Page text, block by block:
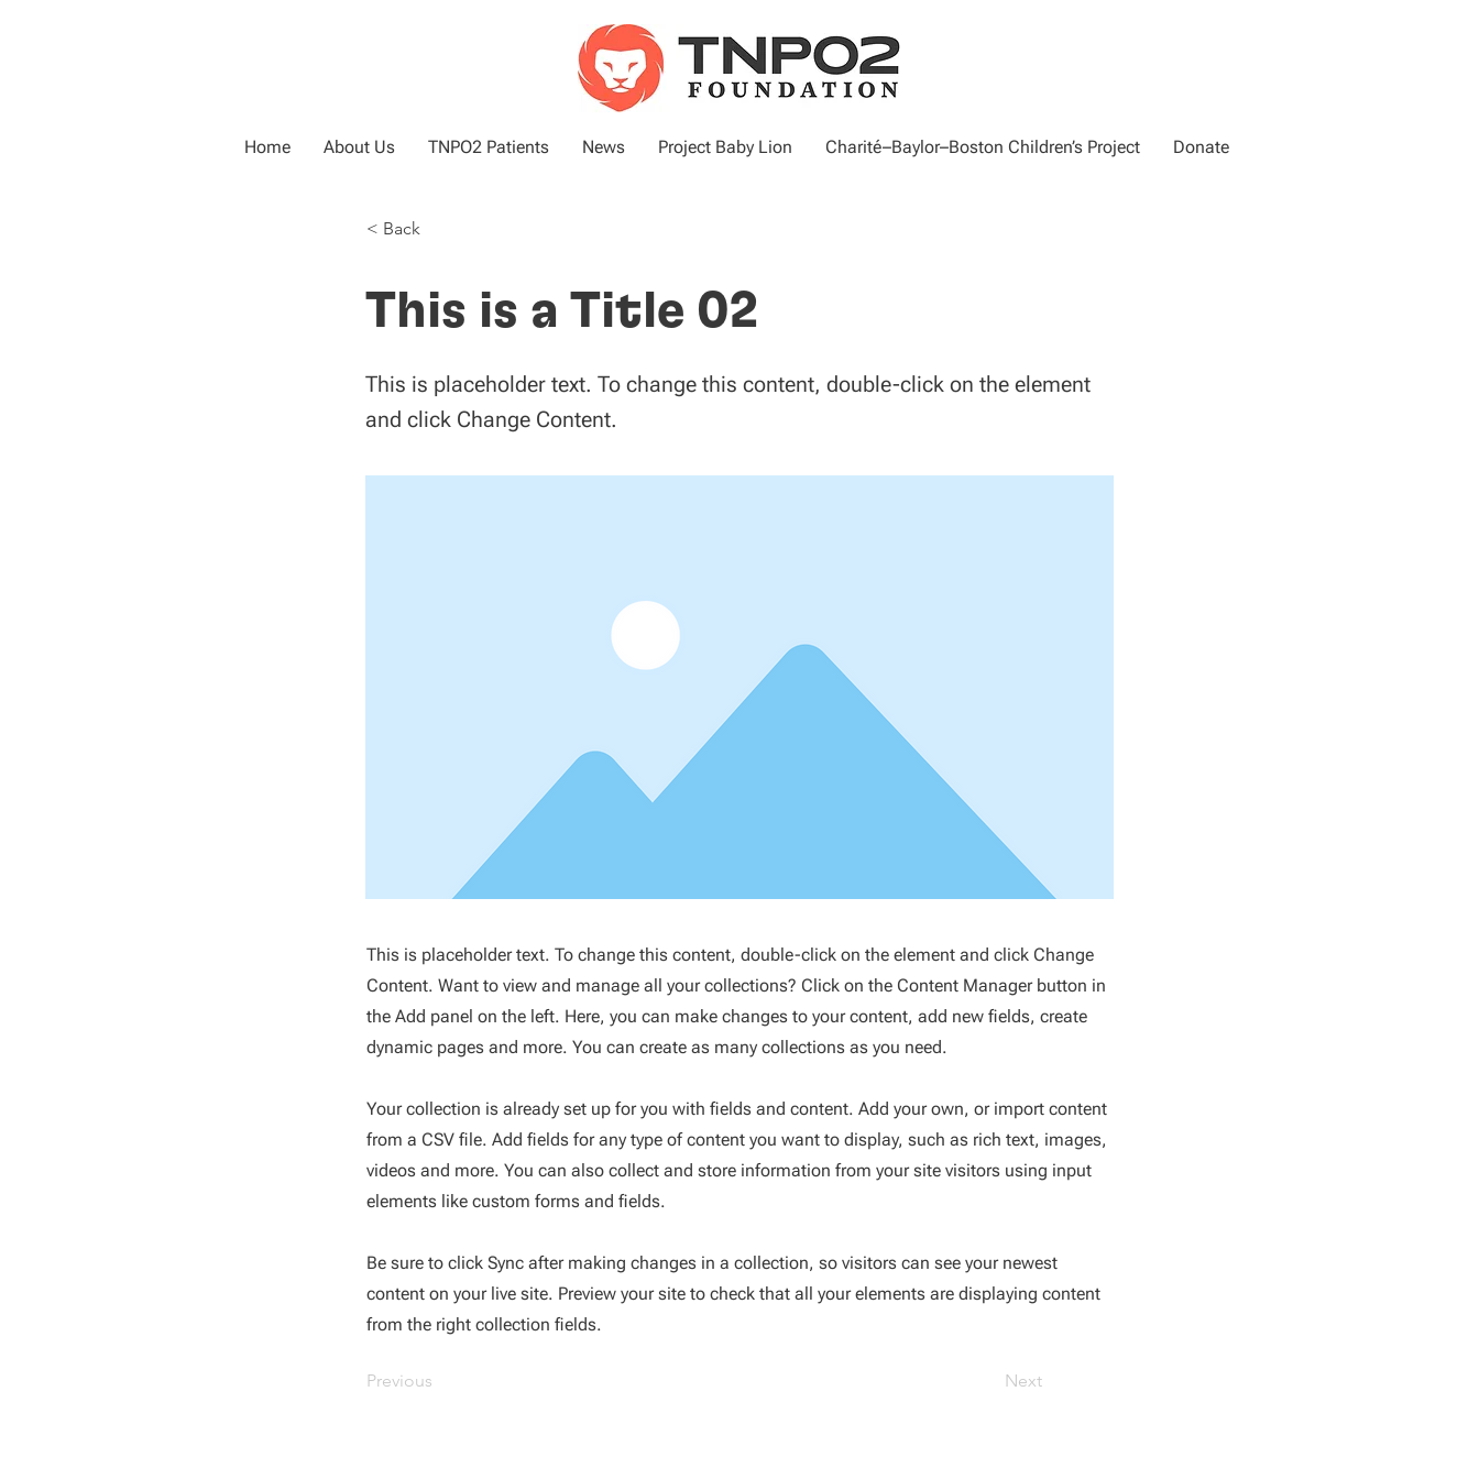
Home About Us TNPO2 Patients News Project Baby Lion Charité–Baylor–Boston Children’s Project Donate
< Back
This is a Title 02
This is placeholder text. To change this content, double-click on the element
and click Change Content.
This is placeholder text. To change this content, double-click on the element and click Change
Content. Want to view and manage all your collections? Click on the Content Manager button in
the Add panel on the left. Here, you can make changes to your content, add new fields, create
dynamic pages and more. You can create as many collections as you need.
Your collection is already set up for you with fields and content. Add your own, or import content
from a CSV file. Add fields for any type of content you want to display, such as rich text, images,
videos and more. You can also collect and store information from your site visitors using input
elements like custom forms and fields.
Be sure to click Sync after making changes in a collection, so visitors can see your newest
content on your live site. Preview your site to check that all your elements are displaying content
from the right collection fields.
Previous Next